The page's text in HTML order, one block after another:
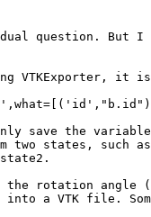
question. But I
VTKExporter, it
save the
two states, such
the rotation angle
into a VTK file.